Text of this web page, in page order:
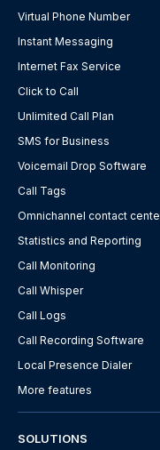
Virtual Phone Number
Instant Messaging
Internet Fax Service
Click to Call
Unlimited Call Plan
SMS for Business
Voicemail Drop Software
Call Tags
Omnichannel contact
Statistics and Reporting
Call Monitoring
Call Whisper
Call Logs
Call Recording Software
Local Presence Dialer
More features
SOLUTIONS